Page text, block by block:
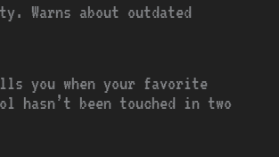
Warns about outdated
you when your favorite
hasn’t been touched in two